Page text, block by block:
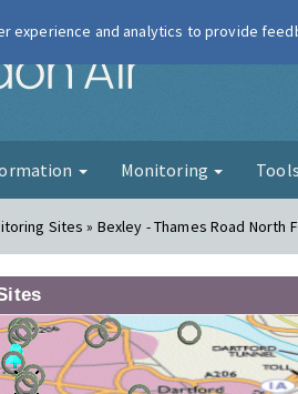
London Air
Monitoring Tools
Sites » Bexley - Thames Road North
experience and analytics to provide